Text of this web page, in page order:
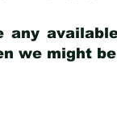
any
we might